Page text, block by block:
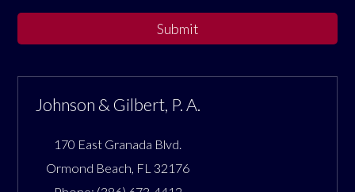
Submit
Johnson & Gilbert, P. A.
170 East Granada Blvd.
Ormond Beach, FL 32176